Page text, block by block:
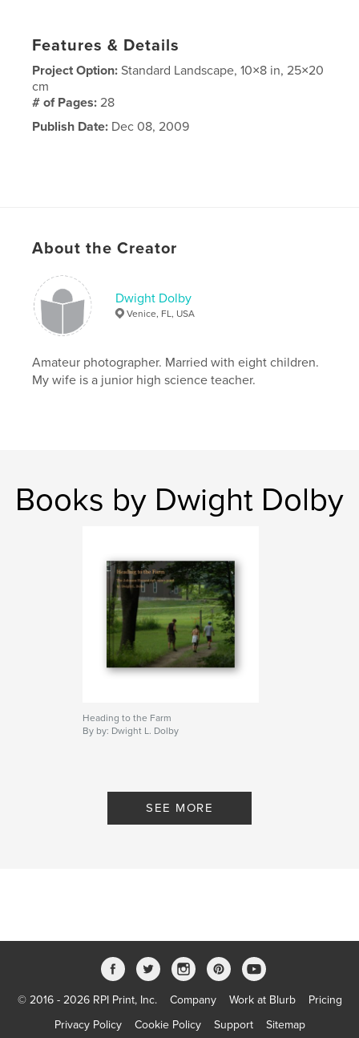
Features & Details
Project Option:Standard Landscape, 10×8 in, 25×20
cm
# of Pages:28
Publish Date: Dec 08, 2009
About the Creator
Dwight Dolby
Venice, FL, USA
Amateur photographer. Married with eight children.
My wife is a junior high science teacher.
Books by Dwight Dolby
Heading to the Farm
By by: Dwight L. Dolby
SEE MORE
© 2016 - 2026 RPI Print, Inc. Company Work at Blurb
Pricing
Privacy Policy
Cookie Policy Support Sitemap